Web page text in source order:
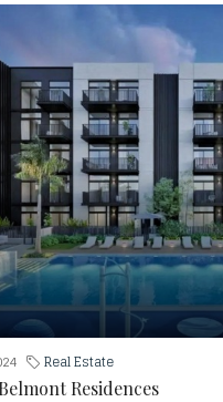
Real Estate
Residences